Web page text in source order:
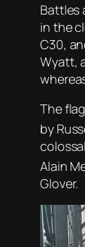
Battles
in the
C30,
Wyatt,
The
by
Alain
Glover.